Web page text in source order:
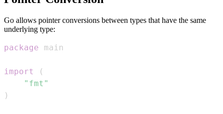
Go allows pointer conversions between types that have the same
underlying type:
package
import
(
"fmt"
)